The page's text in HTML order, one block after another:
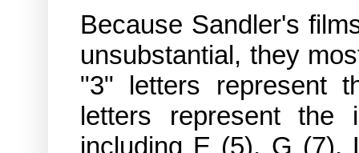
Because Sandler's
unsubstantial, they
"3" letters represent
letters represent the
including E (5), G (7),